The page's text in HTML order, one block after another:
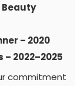
Beauty
– 2020
2022–2025
commitment